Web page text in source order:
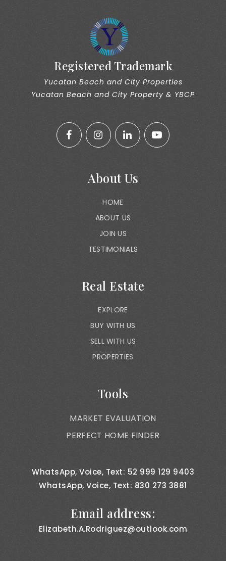
Registered Trademark
Yucatan Beach and City Properties
Yucatan Beach and City Property & YBCP
About Us
HOME
ABOUT US
JOIN US
TESTIMONIALS
Real Estate
EXPLORE
BUY WITH US
SELL WITH US
PROPERTIES
Tools
MARKET EVALUATION
PERFECT HOME FINDER
WhatsApp, Voice, Text: 52 999 129 9403
WhatsApp, Voice, Text: 830 273 3881
Email address:
Elizabeth.A.Rodriguez@outlook.com